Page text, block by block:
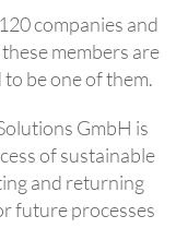
companies and
members are
be one of them.
GmbH is
of sustainable
and returning
future processes